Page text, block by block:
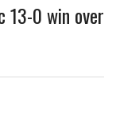
13-0 win over